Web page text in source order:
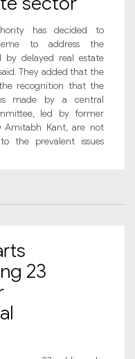
has decided to
to address the
by delayed real estate
They added that the
recognition that the
made by a central
led by former
Amitabh Kant, are not
the prevalent issues
23